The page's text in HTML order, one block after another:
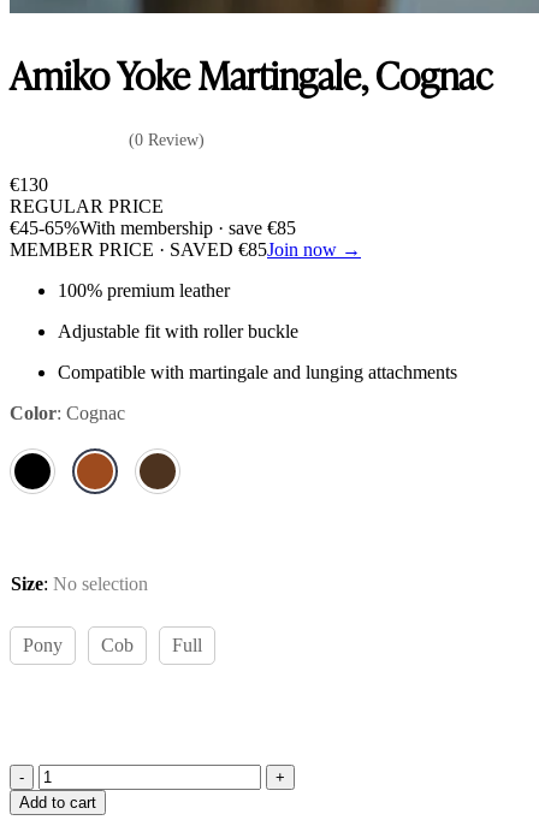
Amiko Yoke Martingale, Cognac
(0 Review)
€130
REGULAR PRICE
€45-65%With membership · save €85
MEMBER PRICE · SAVED €85Join now →
100% premium leather
Adjustable fit with roller buckle
Compatible with martingale and lunging attachments
Color: Cognac
Size: No selection
Pony Cob Full
Amiko
Yoke
Add to cart